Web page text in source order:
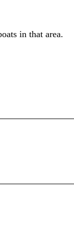
in that area.